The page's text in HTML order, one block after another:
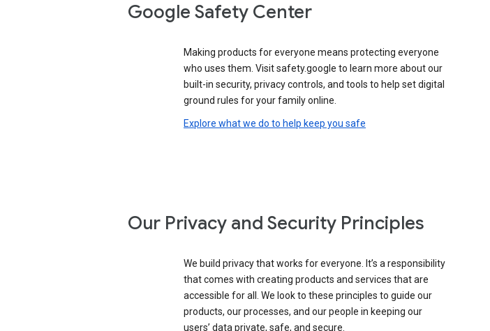
Google Safety Center
Making products for everyone means protecting everyone
who uses them. Visit safety.google to learn more about our
built-in security, privacy controls, and tools to help set digital
ground rules for your family online.
Explore what we do to help keep you safe
Our Privacy and Security Principles
We build privacy that works for everyone. It’s a responsibility
that comes with creating products and services that are
accessible for all. We look to these principles to guide our
products, our processes, and our people in keeping our
users’ data private, safe, and secure.